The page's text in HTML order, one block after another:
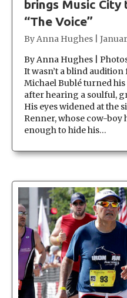
brings Music
“The Voice”
ByAnna Hughes
By Anna Hughes |
It wasn’t a blind
Michael Bublé turned
after hearing a soulful,
His eyes widened at the
Renner, whose cow-boy
enough to hide his…